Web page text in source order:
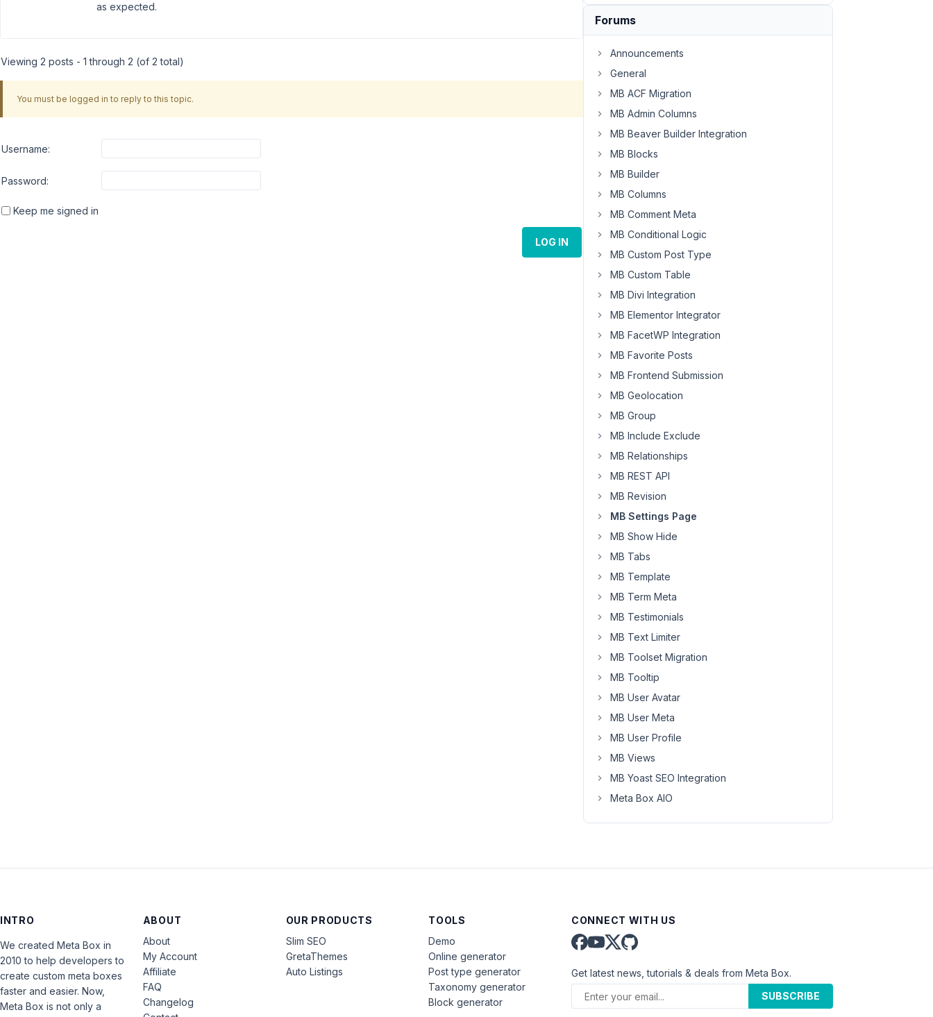
as expected.
Viewing 2 posts - 1 through 2 (of 2 total)
You must be logged in to reply to this topic.
Username:
Password:
Keep me signed in
LOG IN
Forums
Announcements
General
MB ACF Migration
MB Admin Columns
MB Beaver Builder Integration
MB Blocks
MB Builder
MB Columns
MB Comment Meta
MB Conditional Logic
MB Custom Post Type
MB Custom Table
MB Divi Integration
MB Elementor Integrator
MB FacetWP Integration
MB Favorite Posts
MB Frontend Submission
MB Geolocation
MB Group
MB Include Exclude
MB Relationships
MB REST API
MB Revision
MB Settings Page
MB Show Hide
MB Tabs
MB Template
MB Term Meta
MB Testimonials
MB Text Limiter
MB Toolset Migration
MB Tooltip
MB User Avatar
MB User Meta
MB User Profile
MB Views
MB Yoast SEO Integration
Meta Box AIO
INTRO
We created Meta Box in
2010 to help developers to
create custom meta boxes
faster and easier. Now,
Meta Box is not only a
ABOUT
About
My Account
Affiliate
FAQ
Changelog
OUR PRODUCTS
Slim SEO
GretaThemes
Auto Listings
TOOLS
Demo
Online generator
Post type generator
Taxonomy generator
Block generator
CONNECT WITH US
Get latest news, tutorials & deals from Meta Box.
SUBSCRIBE